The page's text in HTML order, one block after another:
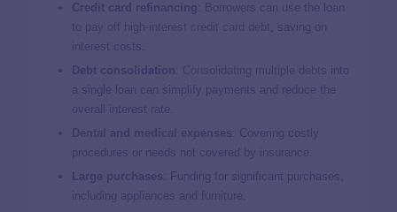
Credit card refinancing : Borrowers can use the loan
to p
, saving on
interest costs.
Debt consolidation
into
a single loan can simplify payments and reduce the
overall interest rate.
and
: Covering costly
procedures or needs not covered by insurance.
Large purchases : Funding for significant purchases,
including appliances and furniture.